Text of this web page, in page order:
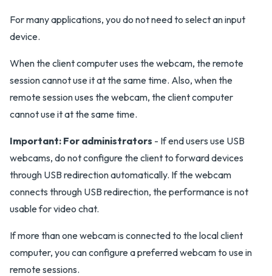
For many applications, you do not need to select an input
device.
When the client computer uses the webcam, the remote
session cannot use it at the same time. Also, when the
remote session uses the webcam, the client computer
cannot use it at the same time.
Important: For administrators - If end users use USB
webcams, do not configure the client to forward devices
through USB redirection automatically. If the webcam
connects through USB redirection, the performance is not
usable for video chat.
If more than one webcam is connected to the local client
computer, you can configure a preferred webcam to use in
remote sessions.